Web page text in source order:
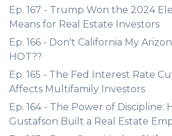
Ep. 167 - Trump Won the 2024
Means for Real Estate Investors
Ep. 166 - Don't California My
HOT??
Ep. 165 - The Fed Interest Rate
Affects Multifamily Investors
Ep. 164 - The Power of Discipline:
Gustafson Built a Real Estate